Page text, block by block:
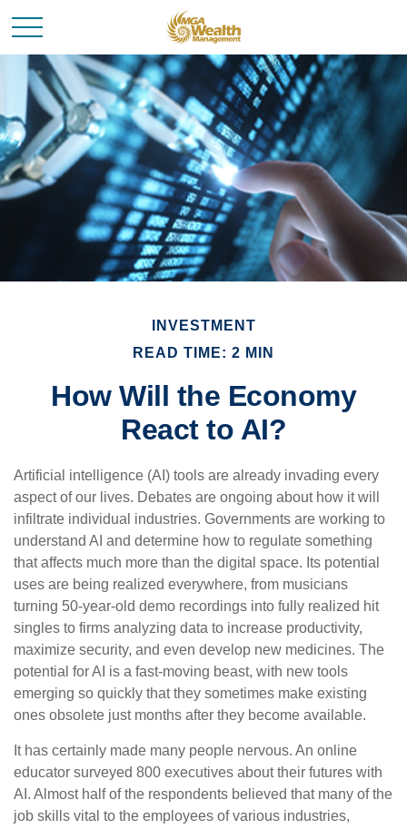
INVESTMENT
READ TIME: 2 MIN
How Will the Economy
React to AI?
Artificial intelligence (AI) tools are already invading every
aspect of our lives. Debates are ongoing about how it will
infiltrate individual industries. Governments are working to
understand AI and determine how to regulate something
that affects much more than the digital space. Its potential
uses are being realized everywhere, from musicians
turning 50-year-old demo recordings into fully realized hit
singles to firms analyzing data to increase productivity,
maximize security, and even develop new medicines. The
potential for AI is a fast-moving beast, with new tools
emerging so quickly that they sometimes make existing
ones obsolete just months after they become available.
It has certainly made many people nervous. An online
educator surveyed 800 executives about their futures with
AI. Almost half of the respondents believed that many of the
job skills vital to the employees of various industries,